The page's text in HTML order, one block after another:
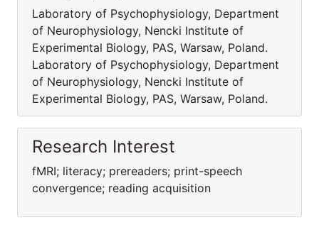
Laboratory of Psychophysiology, Department
of Neurophysiology, Nencki Institute of
Experimental Biology, PAS, Warsaw, Poland.
Laboratory of Psychophysiology, Department
of Neurophysiology, Nencki Institute of
Experimental Biology, PAS, Warsaw, Poland.
Research Interest
fMRI; literacy; prereaders; print-speech
convergence; reading acquisition